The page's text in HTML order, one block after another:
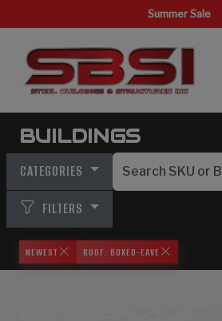
Summer Sale
BUILDINGS
CATEGORIES
FILTERS
NEWEST ROOF: BOXED-EAVE